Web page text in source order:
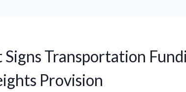
Signs Transportation
Provision